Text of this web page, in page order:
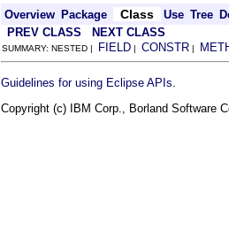
Overview Package Class Use Tree
PREV CLASS
NEXT CLASS
SUMMARY: NESTED | FIELD | CONSTR |
Guidelines for using Eclipse APIs
Copyright (c) IBM Corp., Borland Software